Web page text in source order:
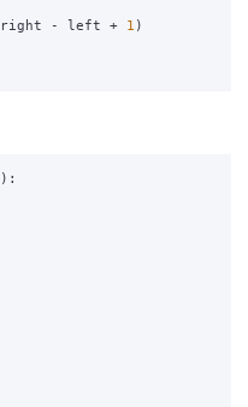
right - left + 1 )
):